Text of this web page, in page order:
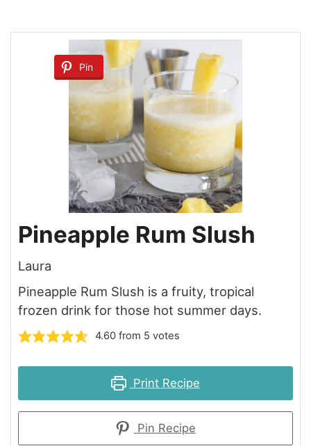
Pin
Pineapple Rum Slush
Laura
Pineapple Rum Slush is a fruity, tropical
frozen drink for those hot summer days.
4.60 from 5 votes
Print Recipe
Pin Recipe